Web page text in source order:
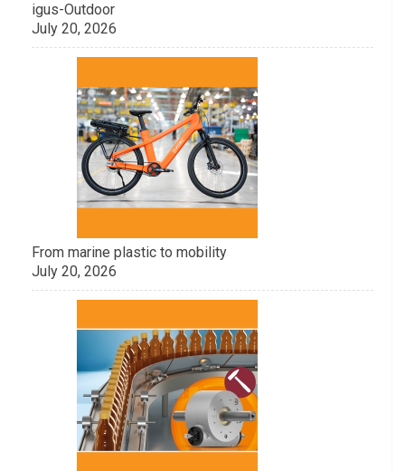
igus-Outdoor
July 20, 2026
From marine plastic to mobility
July 20, 2026